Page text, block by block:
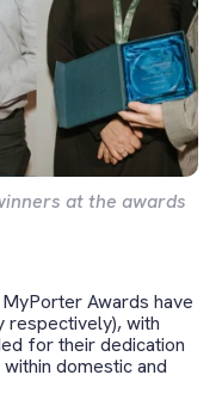
at the awards
Awards have
respectively), with
for their dedication
domestic and